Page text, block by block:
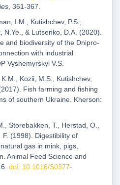
, 361-367.
I.M., Kutishchev, P.S.,
N.Ye., & Lutsenko, D.A. (2020).
and biodiversity of the Dnipro-
with industrial
Vyshemyrskyi V.S.
Kozii, M.S., Kutishchev,
Fish farming and fishing
of southern Ukraine. Kherson:
Storebakken, T., Herstad, O.,
(1998). Digestibility of
gas in mink, pigs,
Animal Feed Science and
doi: 10.1016/S0377-